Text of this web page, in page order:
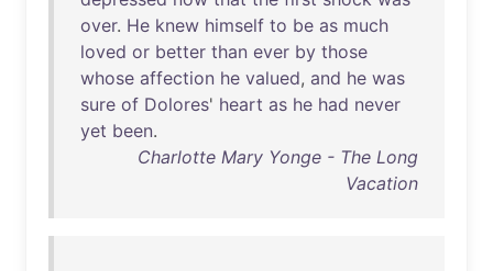
over. He knew himself to be as much
loved or better than ever by those
whose affection he valued, and he was
sure of Dolores' heart as he had never
yet been.
Charlotte Mary Yonge - The Long
Vacation